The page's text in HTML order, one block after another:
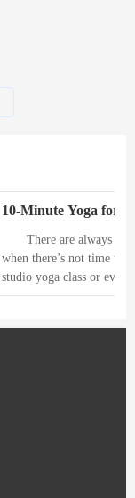
10-Minute Yoga for
Anywhere
There are always
when there’s not time to
studio yoga class or even
online practice at home.
practically practice from